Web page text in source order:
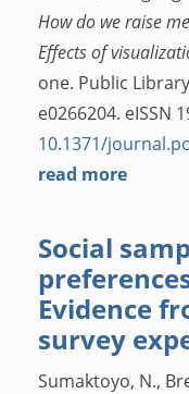
How do we raise
Effects of
one. Public
e0266204. eISSN
10.1371/
read more
Social
Evidence
survey
Sumaktoyo, N.,